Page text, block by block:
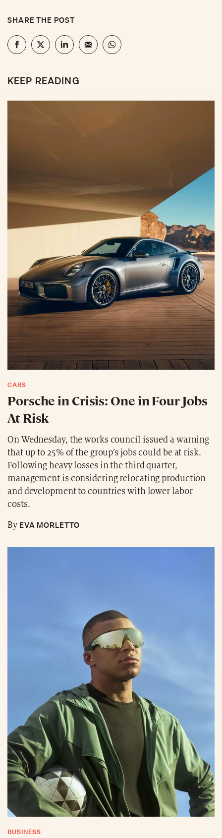
SHARE THE POST
KEEP READING
CARS
Porsche in Crisis: One in Four Jobs
At Risk
On Wednesday, the works council issued a warning
that up to 25% of the group’s jobs could be at risk.
Following heavy losses in the third quarter,
management is considering relocating production
and development to countries with lower labor
costs.
ByEVA MORLETTO
BUSINESS